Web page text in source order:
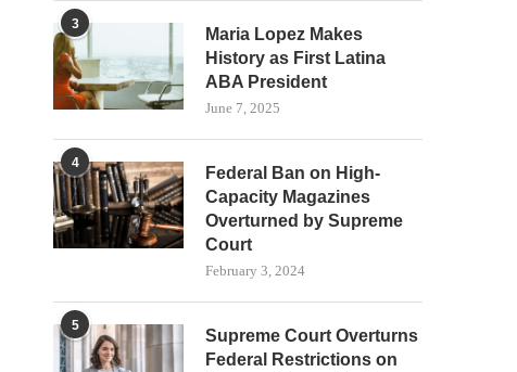
3
Maria Lopez Makes
History as First Latina
ABA President
June 7, 2025
4
Federal Ban on High-
Capacity Magazines
Overturned by Supreme
Court
February 3, 2024
5
Supreme Court Overturns
Federal Restrictions on